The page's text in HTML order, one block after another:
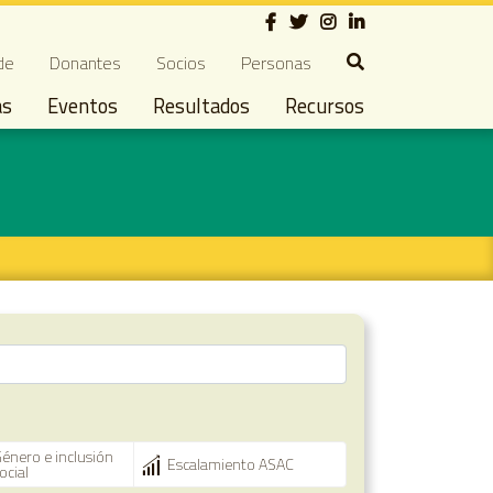
Social
navigation
Donantes Socios Personas
Eventos Resultados Recursos
e inclusión Escalamiento ASAC